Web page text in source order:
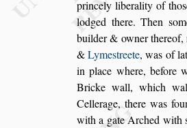
princely liberality of thos
lodged there. Then s
builder & owner
&Lymestreete, was of
in place where, before
Bricke wall, which
Cellerage, there was
with a gate Arched with